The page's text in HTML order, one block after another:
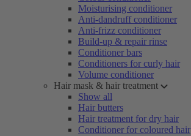
Moisturising conditioner
Anti-dandruff conditioner
Anti-frizz conditioner
Build-up & repair rinse
Conditioner bars
Conditioners for curly hair
Volume conditioner
Hair mask & hair treatment
Show all
Hair butters
Hair treatment for dry hair
Conditioner for coloured hair